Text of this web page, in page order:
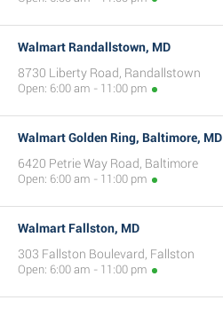
Walmart Randallstown, MD
8730 Liberty Road, Randallstown
Open: 6:00 am - 11:00 pm
Walmart Golden Ring, Baltimore, MD
6420 Petrie Way Road, Baltimore
Open: 6:00 am - 11:00 pm
Walmart Fallston, MD
303 Fallston Boulevard, Fallston
Open: 6:00 am - 11:00 pm